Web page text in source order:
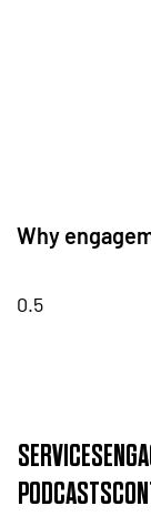
Why
SERVICES
PODCASTS